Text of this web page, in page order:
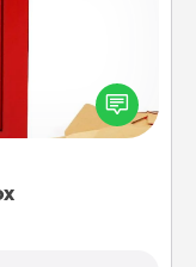
as writing on the
and sealing
the postbox and